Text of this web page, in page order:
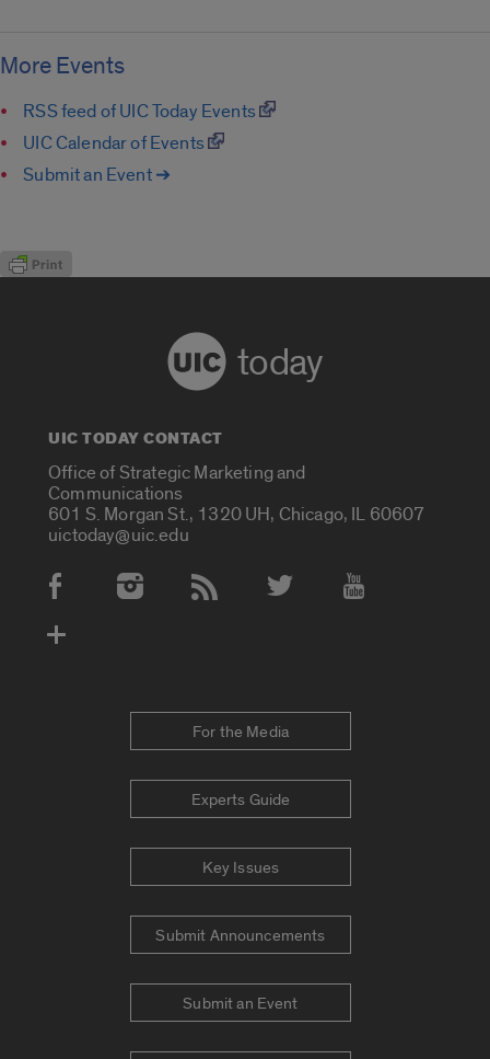
More Events
RSS feed of UIC Today Events
UIC Calendar of Events
Submit an Event ➔
today
UIC TODAY CONTACT
Office of Strategic Marketing and
Communications
601 S. Morgan St., 1320 UH, Chicago, IL 60607
uictoday@uic.edu
Social Media Accounts
For the Media
Experts Guide
Key Issues
Submit Announcements
Submit an Event